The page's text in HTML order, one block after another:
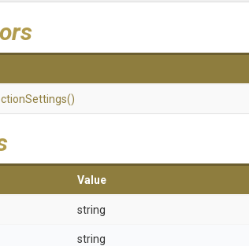
Settings()
Value
string
string